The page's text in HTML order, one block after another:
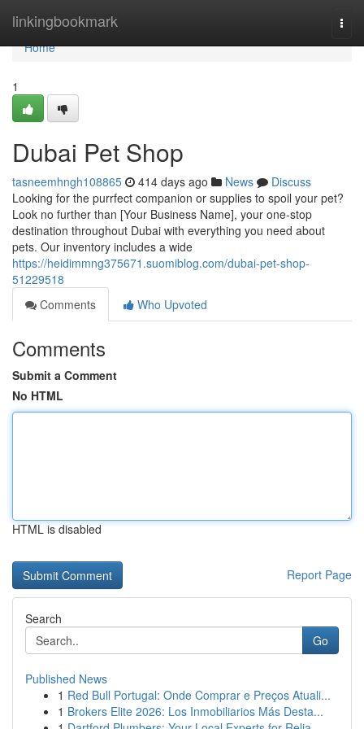
linkingbookmark
Home
Home
1
Dubai Pet Shop
tasneemhngh108865 414 days ago News
Discuss
Looking for the purrfect companion or supplies to spoil your pet?
Look no further than [Your Business Name], your one-stop
destination throughout Dubai with everything you need about
pets. Our inventory includes a wide
https://heidimmng375671.suomiblog.com/dubai-pet-shop-
51229518
Comments
Who Upvoted
Comments
Submit a Comment
No HTML
HTML is disabled
Report Page
Search
Go
Published News
1 Red Bull Portugal: Onde Comprar e Preços Atuali...
1 Brokers Elite 2026: Los Inmobiliarios Más Desta...